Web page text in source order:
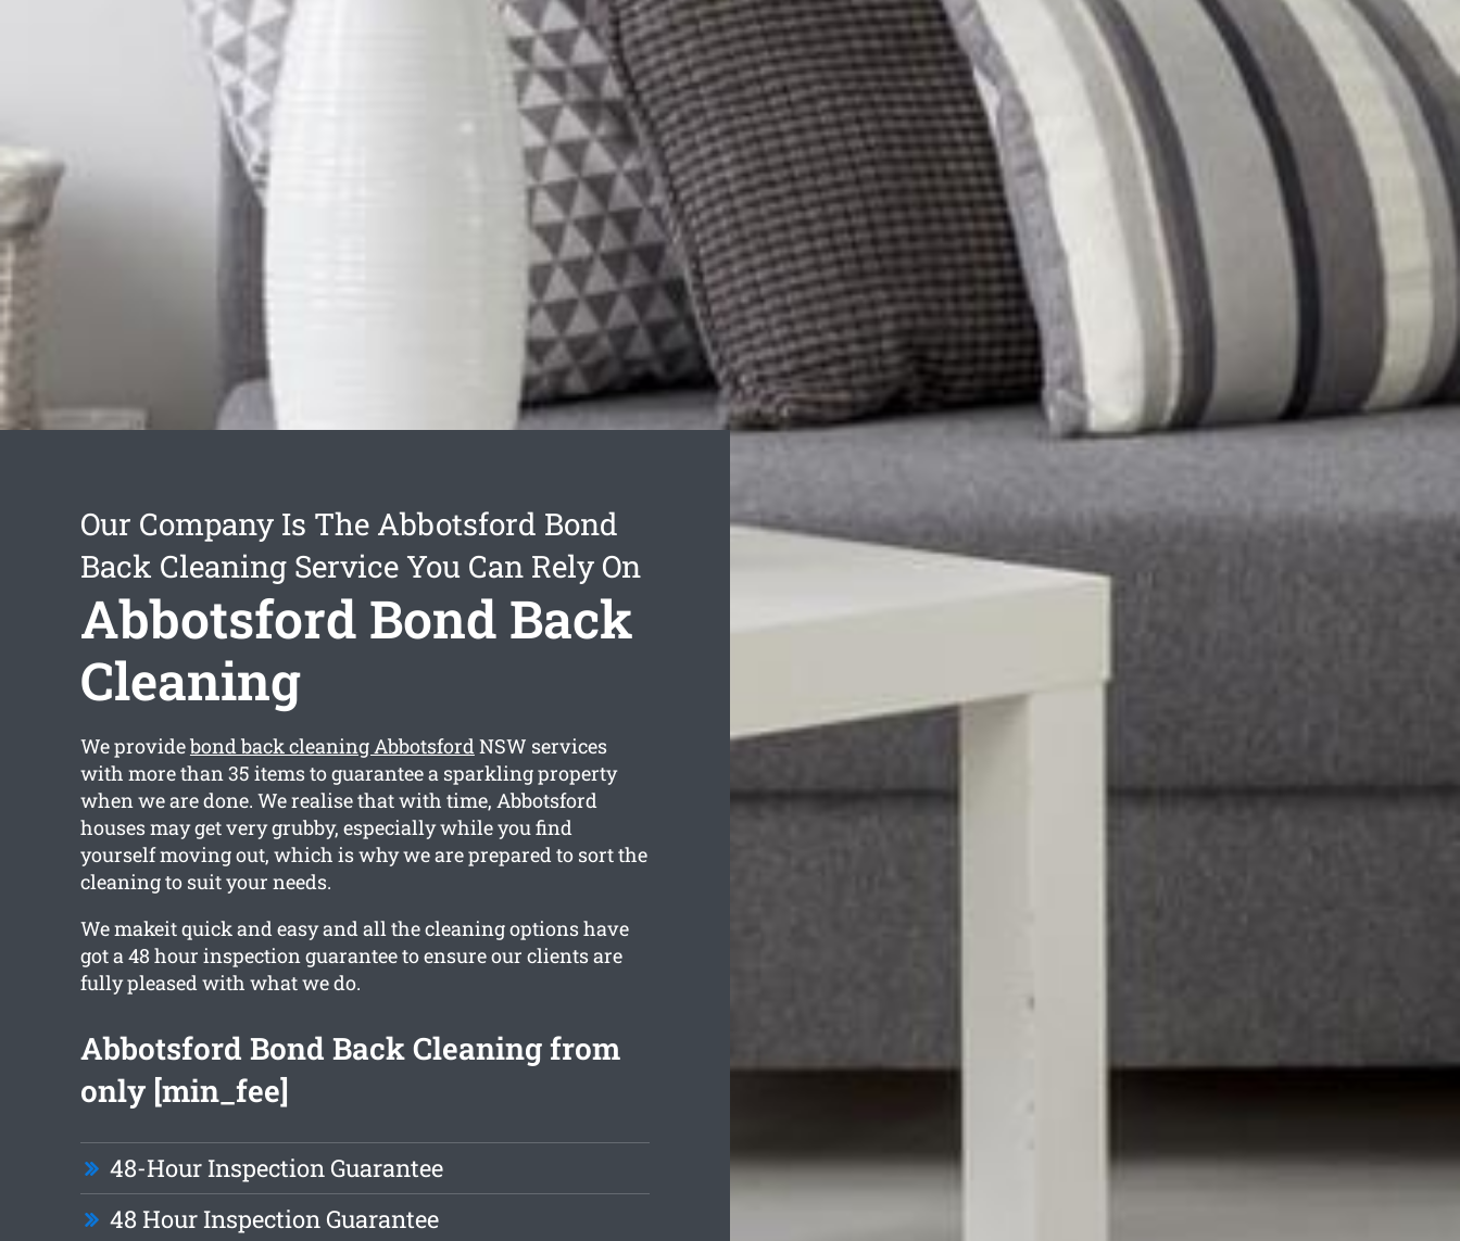
Our Company Is The Abbotsford Bond
Back Cleaning Service You Can Rely On
Abbotsford Bond Back
Cleaning
We providebond back cleaning AbbotsfordNSW services
with more than 35 items to guarantee a sparkling property
when we are done. We realise that with time, Abbotsford
houses may get very grubby, especially while you find
yourself moving out, which is why we are prepared to sort the
cleaning to suit your needs.
We makeit quick and easy and all the cleaning options have
got a 48 hour inspection guarantee to ensure our clients are
fully pleased with what we do.
Abbotsford Bond Back Cleaning from
only [min_fee]
48-Hour Inspection Guarantee
48 Hour Inspection Guarantee